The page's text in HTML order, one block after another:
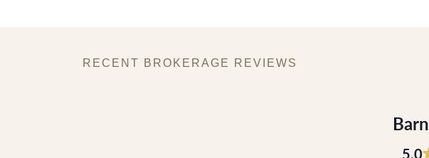
RECENT BROKERAGE REVIEWS